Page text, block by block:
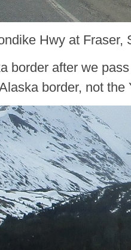
Hwy at Fraser,
border after we
border, not the